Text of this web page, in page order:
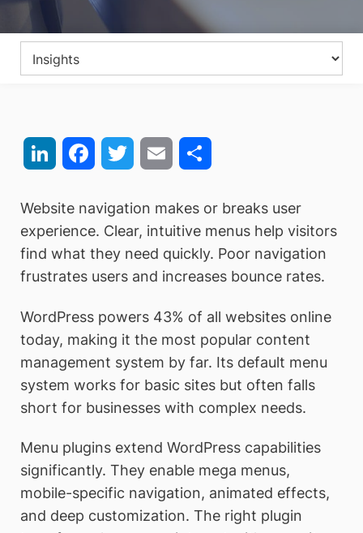
LinkedIn FacebookTwitter Email
Website navigation makes or breaks user
experience. Clear, intuitive menus help visitors
find what they need quickly. Poor navigation
frustrates users and increases bounce rates.
WordPress powers 43% of all websites online
today, making it the most popular content
management system by far. Its default menu
system works for basic sites but often falls
short for businesses with complex needs.
Menu plugins extend WordPress capabilities
significantly. They enable mega menus,
mobile-specific navigation, animated effects,
and deep customization. The right plugin